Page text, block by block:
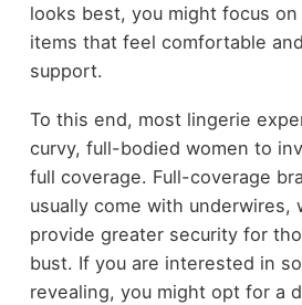
looks best, you might focus
items that feel comfortable
support.
To this end, most lingerie
curvy, full-bodied women to
full coverage. Full-coverage
usually come with underwires,
provide greater security for
bust. If you are interested in
revealing, you might opt for a